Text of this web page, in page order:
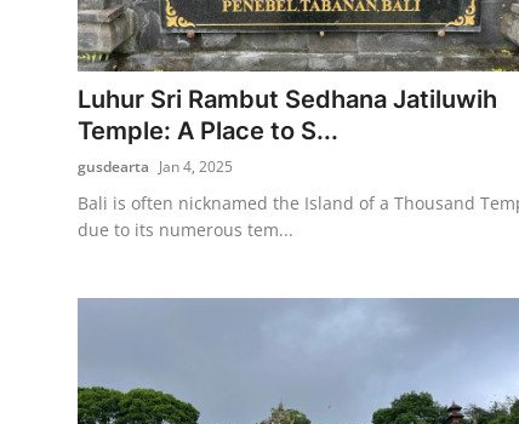
Luhur Sri Rambut Sedhana Jatiluwih
Temple: A Place to S...
gusdearta Jan 4, 2025
Bali is often nicknamed the Island of a Thousand
due to its numerous tem...